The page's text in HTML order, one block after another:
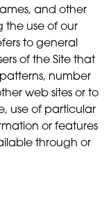
and other
the use of our
to general
of the Site that
number
web sites or to
use of particular
or features
through or